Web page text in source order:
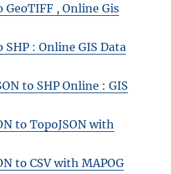
, Online Gis
: Online GIS Data
to SHP Online : GIS
to TopoJSON with
to CSV with MAPOG